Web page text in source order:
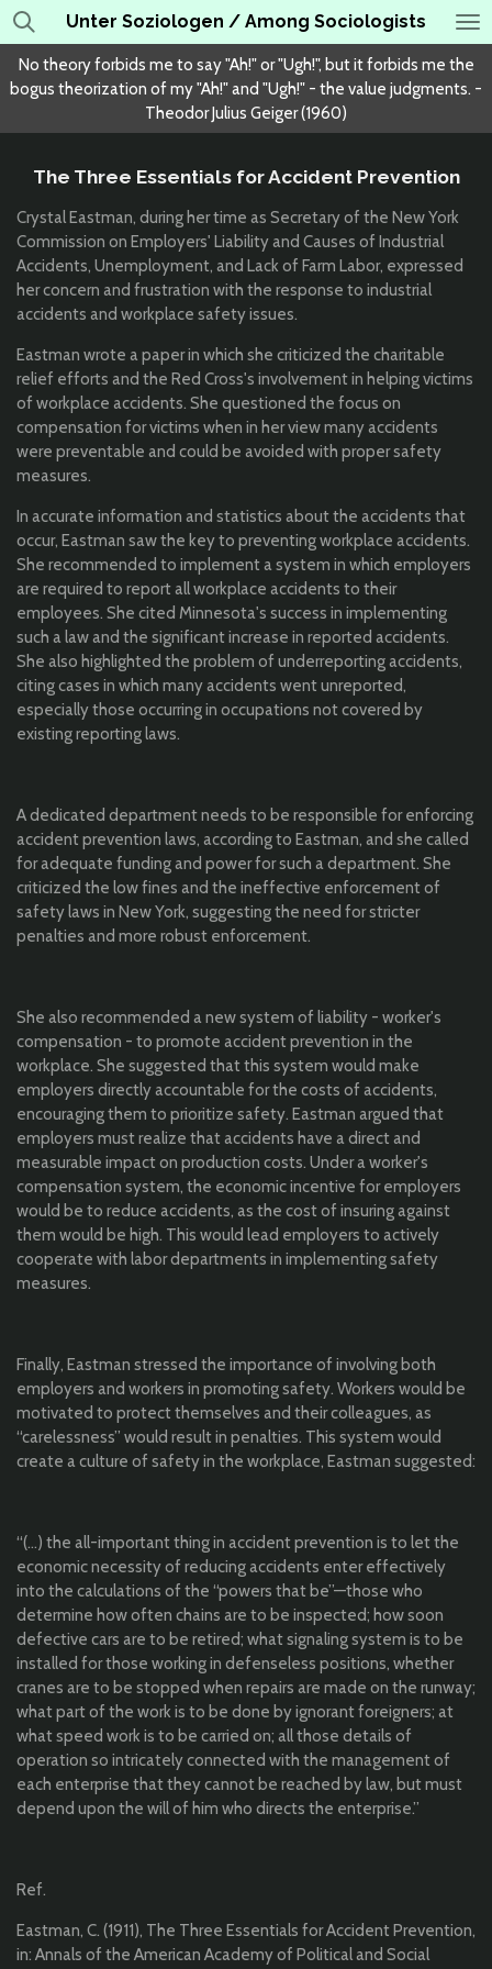
Skip
to
main
content
Unter Soziologen / Among Sociologists
No theory forbids me to say "Ah!" or "Ugh!", but it forbids me the
bogus theorization of my "Ah!" and "Ugh!" - the value judgments. -
Theodor Julius Geiger (1960)
The Three Essentials for Accident Prevention
Crystal Eastman, during her time as Secretary of the New York
Commission on Employers' Liability and Causes of Industrial
Accidents, Unemployment, and Lack of Farm Labor, expressed
her concern and frustration with the response to industrial
accidents and workplace safety issues.
Eastman wrote a paper in which she criticized the charitable
relief efforts and the Red Cross's involvement in helping victims
of workplace accidents. She questioned the focus on
compensation for victims when in her view many accidents
were preventable and could be avoided with proper safety
measures.
In accurate information and statistics about the accidents that
occur, Eastman saw the key to preventing workplace accidents.
She recommended to implement a system in which employers
are required to report all workplace accidents to their
employees. She cited Minnesota's success in implementing
such a law and the significant increase in reported accidents.
She also highlighted the problem of underreporting accidents,
citing cases in which many accidents went unreported,
especially those occurring in occupations not covered by
existing reporting laws.
A dedicated department needs to be responsible for enforcing
accident prevention laws, according to Eastman, and she called
for adequate funding and power for such a department. She
criticized the low fines and the ineffective enforcement of
safety laws in New York, suggesting the need for stricter
penalties and more robust enforcement.
She also recommended a new system of liability - worker's
compensation - to promote accident prevention in the
workplace. She suggested that this system would make
employers directly accountable for the costs of accidents,
encouraging them to prioritize safety. Eastman argued that
employers must realize that accidents have a direct and
measurable impact on production costs. Under a worker's
compensation system, the economic incentive for employers
would be to reduce accidents, as the cost of insuring against
them would be high. This would lead employers to actively
cooperate with labor departments in implementing safety
measures.
Finally, Eastman stressed the importance of involving both
employers and workers in promoting safety. Workers would be
motivated to protect themselves and their colleagues, as
“carelessness” would result in penalties. This system would
create a culture of safety in the workplace, Eastman suggested:
“(…) the all-important thing in accident prevention is to let the
economic necessity of reducing accidents enter effectively
into the calculations of the “powers that be”—those who
determine how often chains are to be inspected; how soon
defective cars are to be retired; what signaling system is to be
installed for those working in defenseless positions, whether
cranes are to be stopped when repairs are made on the runway;
what part of the work is to be done by ignorant foreigners; at
what speed work is to be carried on; all those details of
operation so intricately connected with the management of
each enterprise that they cannot be reached by law, but must
depend upon the will of him who directs the enterprise.”
Ref.
Eastman, C. (1911), The Three Essentials for Accident Prevention,
in: Annals of the American Academy of Political and Social